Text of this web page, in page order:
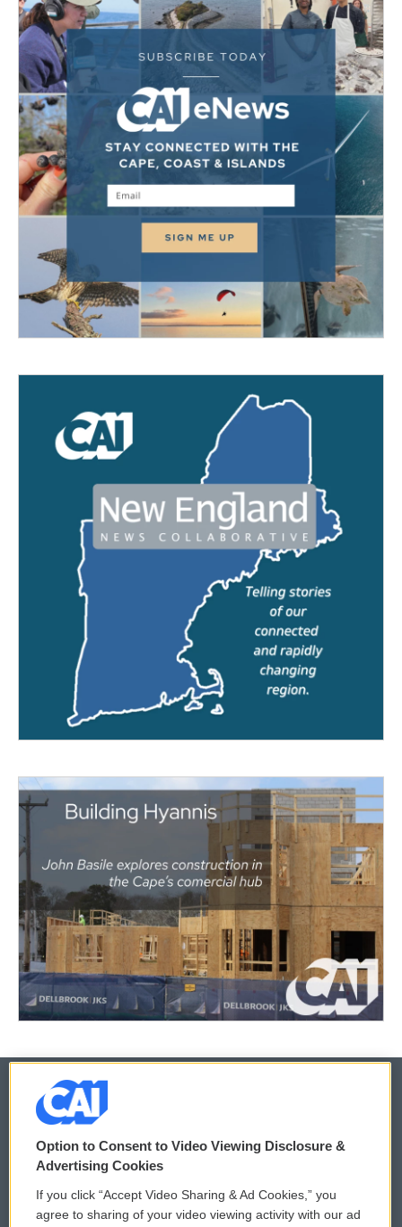
© 2026
Privacy and Terms
Comments Policy WCAI eNews Sign Up
Option to Consent to Video Viewing Disclosure &
Advertising Cookies
If you click “Accept Video Sharing & Ad Cookies,” you
agree to sharing of your video viewing activity with our ad